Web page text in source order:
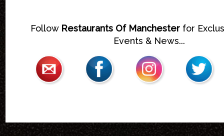
Follow Restaurants Of Manchesterfor
Events & News...